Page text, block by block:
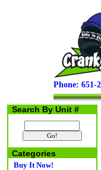
Phone: 651-
Search By Unit #
Categories
Buy It Now!